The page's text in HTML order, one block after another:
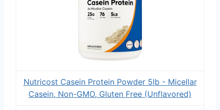
Nutricost Casein Protein Powder 5lb - Micellar
Casein, Non-GMO, Gluten Free (Unflavored)